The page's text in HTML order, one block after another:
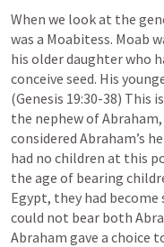
When we look at the
was a Moabitess. Moab
his older daughter who
conceive seed. His
(Genesis 19:30-38) This
the nephew of
considered Abraham’s
had no children at this
the age of bearing
Egypt, they had
could not bear both
Abraham gave a choice